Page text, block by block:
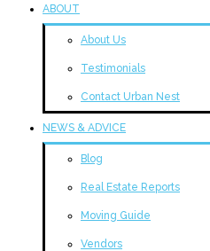
ABOUT
About Us
Testimonials
Contact Urban Nest
NEWS & ADVICE
Blog
Real Estate Reports
Moving Guide
Vendors